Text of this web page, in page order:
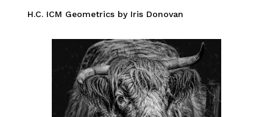
H.C. ICM Geometrics by Iris Donovan